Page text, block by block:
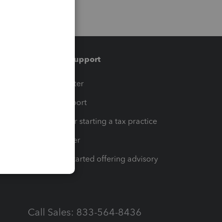
Training & support
Training Center
Learn & Support
Resources for starting a tax practice
Tax Pro Center
How to get started offering advisory
Call Sales: 833-564-8436